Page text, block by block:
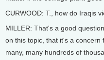
CURWOOD: T., how do Iraqis
MILLER: That's a good
on this topic, that it's a
many, many hundreds of